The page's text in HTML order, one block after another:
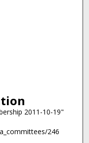
2011-10-19"
246